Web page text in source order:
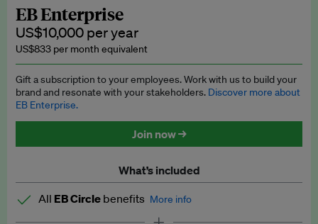
Explainers
Insights: ESG Intelligence monthly update
Access to exclusive training programmes
EB Circle members-only events
Discounted tickets to EB events
EB Enterprise
US$10,000 per year
US$833 per month equivalent
Gift a subscription to your employees. Work with us to build your
brand and resonate with your stakeholders. Discover more about
EB Enterprise.
Join now →
What’s included
All EB Circle benefits More info